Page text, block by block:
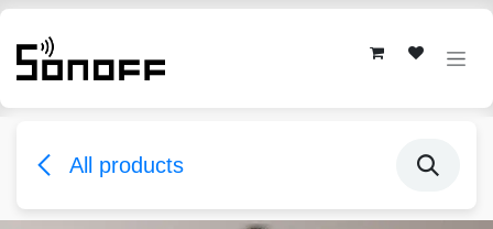
Skip to Content
All products